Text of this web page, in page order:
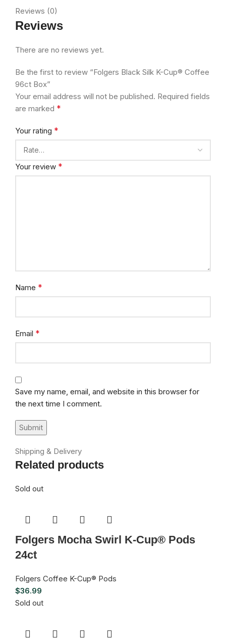
Reviews (0)
Reviews
There are no reviews yet.
Be the first to review “Folgers Black Silk K-Cup® Coffee
96ct Box”
Your email address will not be published. Required fields
are marked *
Your rating *
Your review *
Name *
Email *
Save my name, email, and website in this browser for
the next time I comment.
Shipping & Delivery
Related products
Sold out
Folgers Mocha Swirl K-Cup® Pods
24ct
Folgers Coffee K-Cup® Pods
$36.99
Sold out